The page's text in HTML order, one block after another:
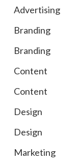
Advertising
Branding
Branding
Content
Content
Design
Design
Marketing